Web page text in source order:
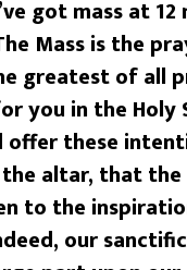
got mass at
Mass is the
greatest of all
you in the Holy
offer these
the altar, that
to the
our